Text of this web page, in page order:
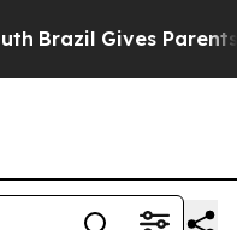
Brazil Gives Parents